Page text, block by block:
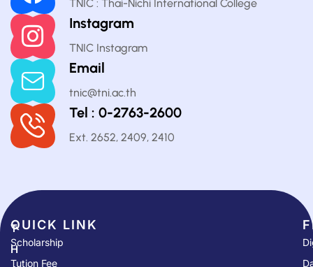
TNIC : Thai-Nichi International College
Instagram
TNIC Instagram
Email
tnic@tni.ac.th
Tel : 0-2763-2600
Ext. 2652, 2409, 2410
T
H
QUICK LINK​
Scholarship
Tution Fee